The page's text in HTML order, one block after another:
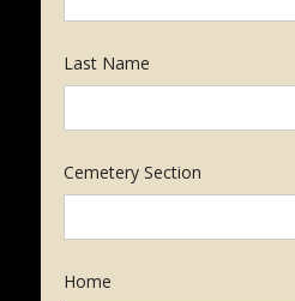
Last Name
Cemetery Section
Home